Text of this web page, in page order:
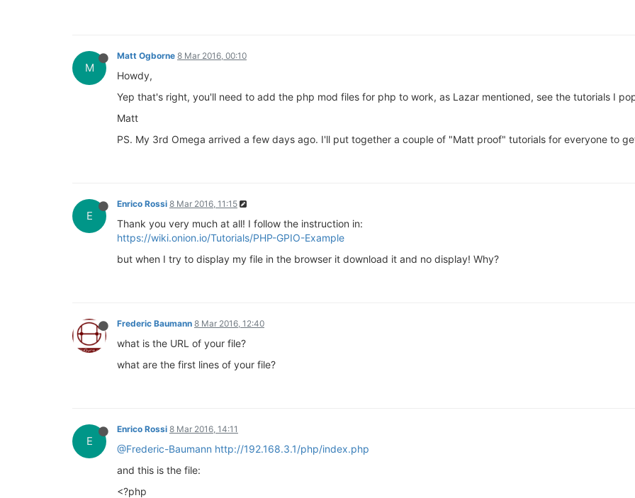
M
Matt Ogborne 8 Mar 2016, 00:10
Howdy,
Yep that's right, you'll need to add the php mod files for php to work, as Lazar mentioned, see the tutorials I
Matt
PS. My 3rd Omega arrived a few days ago. I'll put together a couple of "Matt proof" tutorials for everyone to
E
Enrico Rossi 8 Mar 2016, 11:15
Thank you very much at all! I follow the instruction in:
https://wiki.onion.io/Tutorials/PHP-GPIO-Example
but when I try to display my file in the browser it download it and no display! Why?
Frederic Baumann 8 Mar 2016, 12:40
what is the URL of your file?
what are the first lines of your file?
E
Enrico Rossi 8 Mar 2016, 14:11
@Frederic-Baumann http://192.168.3.1/php/index.php
and this is the file:
<?php